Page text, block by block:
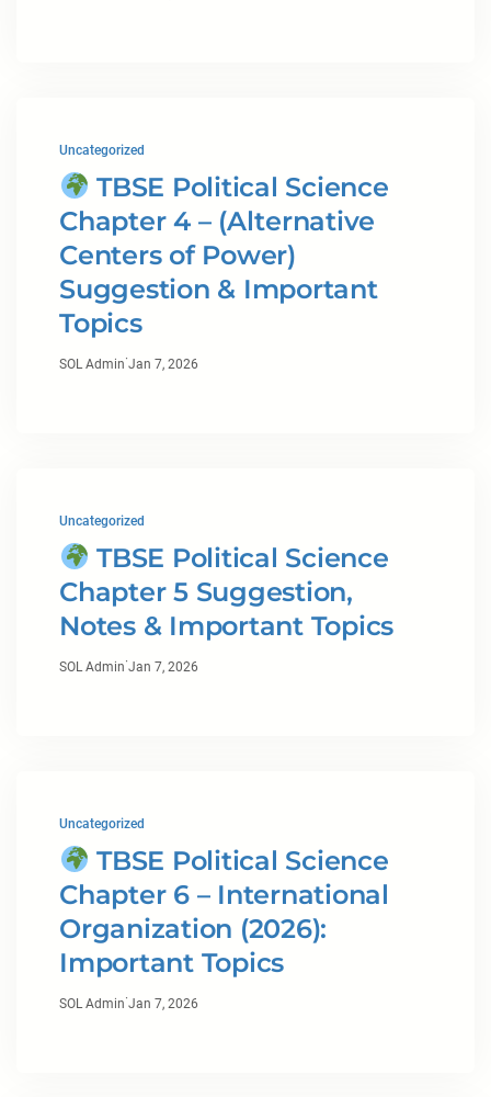
Uncategorized
TBSE Political Science
Chapter 4 – (Alternative
Centers of Power)
Suggestion & Important
Topics
SOL Admin·Jan 7, 2026
Uncategorized
TBSE Political Science
Chapter 5 Suggestion,
Notes & Important Topics
SOL Admin·Jan 7, 2026
Uncategorized
TBSE Political Science
Chapter 6 – International
Organization (2026):
Important Topics
SOL Admin·Jan 7, 2026